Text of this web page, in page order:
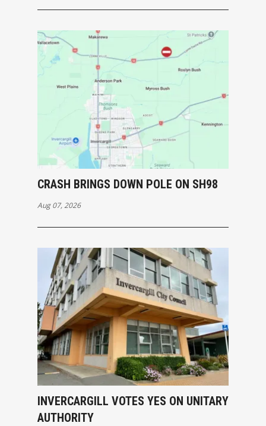
CRASH BRINGS DOWN POLE ON SH98
Aug 07, 2026
INVERCARGILL VOTES YES ON UNITARY
AUTHORITY